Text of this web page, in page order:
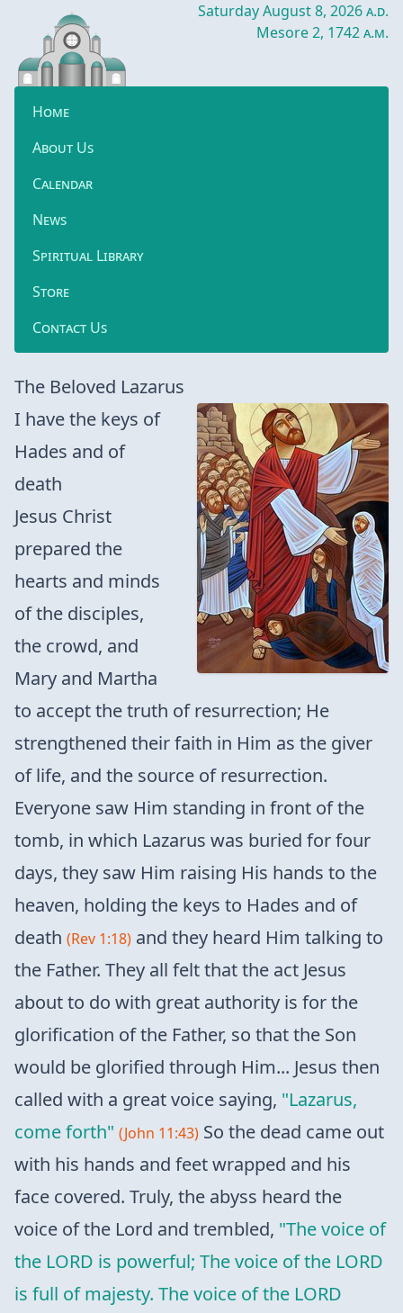
Saturday August 8, 2026a.d.
Mesore 2, 1742a.m.
Home
About Us
Calendar
News
Spiritual Library
Store
Contact Us
The Beloved Lazarus
I have the keys of
Hades and of
death
Jesus Christ
prepared the
hearts and minds
of the disciples,
the crowd, and
Mary and Martha
to accept the truth of resurrection; He
strengthened their faith in Him as the giver
of life, and the source of resurrection.
Everyone saw Him standing in front of the
tomb, in which Lazarus was buried for four
days, they saw Him raising His hands to the
heaven, holding the keys to Hades and of
death (Rev 1:18) and they heard Him talking to
the Father. They all felt that the act Jesus
about to do with great authority is for the
glorification of the Father, so that the Son
would be glorified through Him... Jesus then
called with a great voice saying, "Lazarus,
come forth" (John 11:43) So the dead came out
with his hands and feet wrapped and his
face covered. Truly, the abyss heard the
voice of the Lord and trembled, "The voice of
the LORD is powerful; The voice of the LORD
is full of majesty. The voice of the LORD